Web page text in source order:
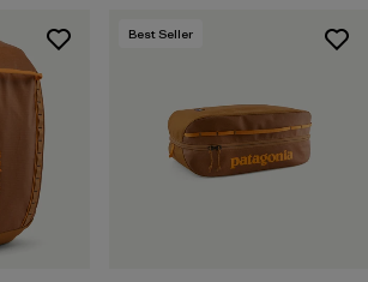
Best Seller